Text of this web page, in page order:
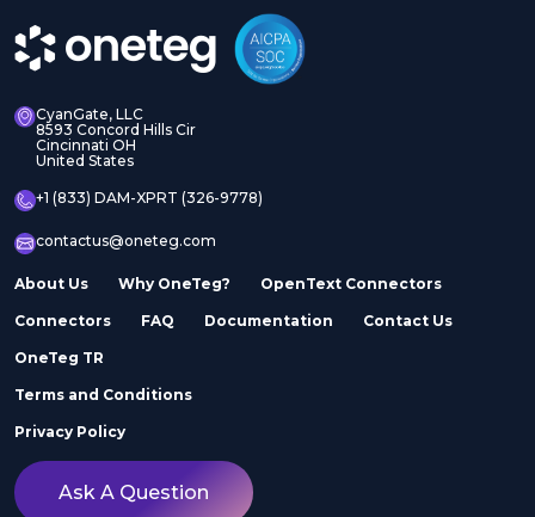
CyanGate, LLC
8593 Concord Hills Cir
Cincinnati OH
United States
+1 (833) DAM-XPRT (326-9778)
contactus@oneteg.com
About Us Why OneTeg? OpenText Connectors
Connectors FAQ Documentation Contact Us
OneTeg TR
Terms and Conditions
Privacy Policy
Ask A Question